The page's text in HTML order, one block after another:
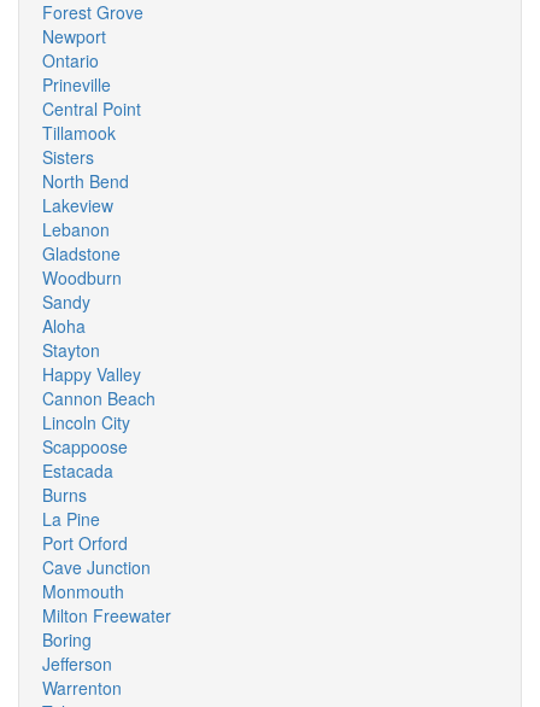
Forest Grove
Newport
Ontario
Prineville
Central Point
Tillamook
Sisters
North Bend
Lakeview
Lebanon
Gladstone
Woodburn
Sandy
Aloha
Stayton
Happy Valley
Cannon Beach
Lincoln City
Scappoose
Estacada
Burns
La Pine
Port Orford
Cave Junction
Monmouth
Milton Freewater
Boring
Jefferson
Warrenton